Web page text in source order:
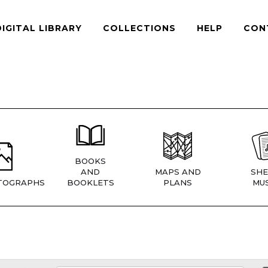
LIBRARY COLLECTIONS HELP
BOOKS
AND
BOOKLETS
MAPS AND
PLANS